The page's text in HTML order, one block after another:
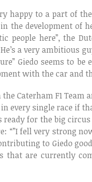
happy to a part of
the development of
people here”, the
a very ambitious
Giedo seems to
with the car and
Caterham F1
every single race if
ready for the big
fell very strong
to Giedo
that are currently